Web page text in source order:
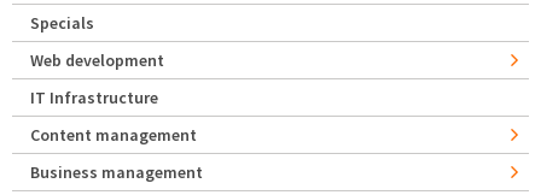
Specials
Web development
IT Infrastructure
Content management
Business management